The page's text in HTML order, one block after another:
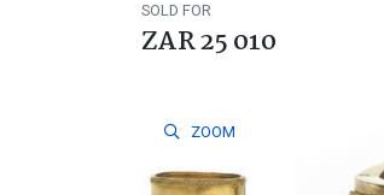
SOLD FOR
ZAR 25 010
ZOOM